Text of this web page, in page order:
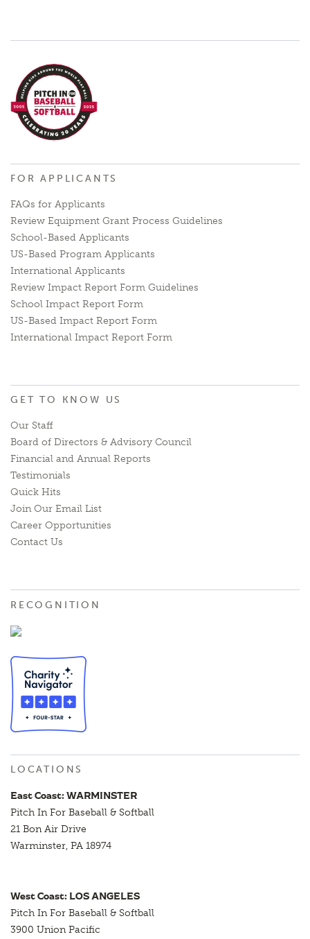
FOR APPLICANTS
FAQs for Applicants
Review Equipment Grant Process Guidelines
School-Based Applicants
US-Based Program Applicants
International Applicants
Review Impact Report Form Guidelines
School Impact Report Form
US-Based Impact Report Form
International Impact Report Form
GET TO KNOW US
Our Staff
Board of Directors & Advisory Council
Financial and Annual Reports
Testimonials
Quick Hits
Join Our Email List
Career Opportunities
Contact Us
RECOGNITION
LOCATIONS
East Coast: WARMINSTER
Pitch In For Baseball & Softball
21 Bon Air Drive
Warminster, PA 18974
West Coast: LOS ANGELES
Pitch In For Baseball & Softball
3900 Union Pacific